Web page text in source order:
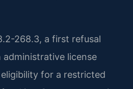
268.3, a first refusal
license
for a restricted